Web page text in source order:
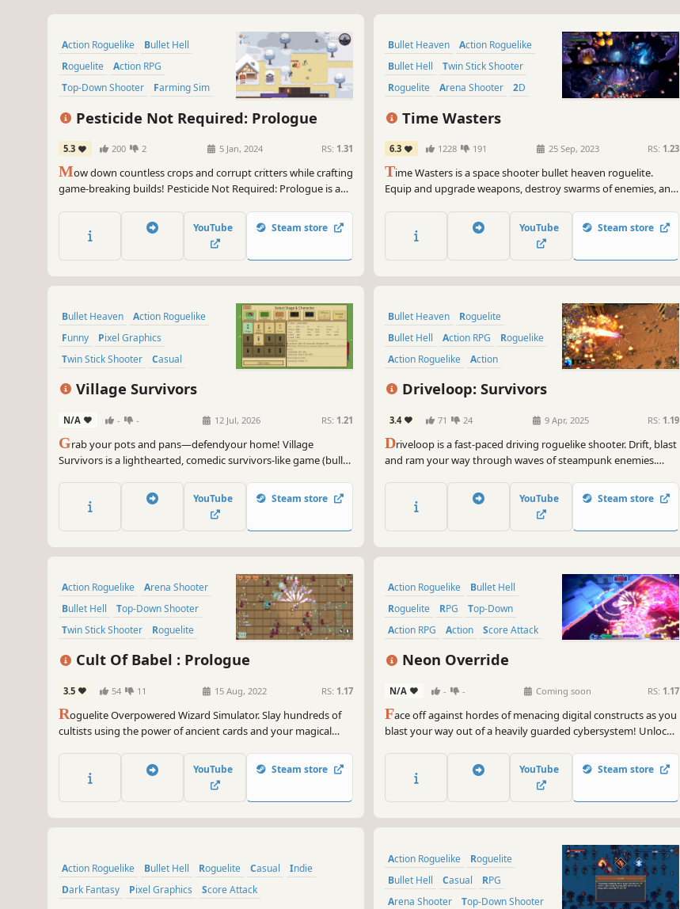
Action Roguelike
Bullet Hell
Roguelite
Action RPG
Top-Down Shooter
Farming Sim
Twin Stick Shooter
Pesticide Not Required: Prologue
5.3 200 2 5 Jan, 2024 RS: 1.31
Mow down countless crops and corrupt critters while crafting
game-breaking builds! Pesticide Not Required: Prologue is a
that offers a myriad of stats and special character traits to
create wildly diverse run possibilities.
YouTube Steam store
Bullet Heaven
Action Roguelike
Bullet Hell
Twin Stick Shooter
Roguelite
Arena Shooter
2D
Controller
Time Wasters
6.3 1228 191 25 Sep, 2023 RS: 1.23
Time Wasters is a space shooter bullet heaven roguelite.
Equip and upgrade weapons, destroy swarms of enemies, and
YouTube Steam store
Bullet Heaven
Action Roguelike
Funny
Pixel Graphics
Twin Stick Shooter
Casual
Action RPG
Top-Down Shooter
Village Survivors
N/A - - 12 Jul, 2026 RS: 1.21
Grab your pots and pans—defendyour home! Village
Survivors is a lighthearted, comedic survivors-like game (bullet
flower pots, and frying pans into weapons, and level up to
mow down an invading army!
YouTube Steam store
Bullet Heaven
Roguelite
Bullet Hell
Action RPG
Roguelike
Action Roguelike
Action
Top-Down Shooter
Driveloop: Survivors
3.4 71 24 9 Apr, 2025 RS: 1.19
Driveloop is a fast-paced driving roguelike shooter. Drift, blast
and ram your way through waves of steampunk enemies.
crew members and survive intense battles as you build the
ultimate combat machine. Can you survive the chaos?
YouTube Steam store
Action Roguelike
Arena Shooter
Bullet Hell
Top-Down Shooter
Twin Stick Shooter
Roguelite
Shooter
Cult Of Babel : Prologue
3.5 54 11 15 Aug, 2022 RS: 1.17
Roguelite Overpowered Wizard Simulator. Slay hundreds of
cultists using the power of ancient cards and your magical
create unique, game-breaking builds and shoot down the
horde trying to stop you.
YouTube Steam store
Action Roguelike
Bullet Hell
Roguelite
RPG
Top-Down
Action RPG
Action Score Attack
Neon Override
N/A - - Coming soon RS: 1.17
Face off against hordes of menacing digital constructs as you
blast your way out of a heavily guarded cybersystem! Unlock
hackers, and discover game-breaking synergies in this fast-
paced, survival roguelite shooter.
YouTube Steam store
Action Roguelike Bullet Hell Roguelite Casual
Indie
Dark Fantasy
Pixel Graphics Score Attack
Action Roguelike
Roguelite
Bullet Hell
Casual
RPG
Arena Shooter
Top-Down Shooter